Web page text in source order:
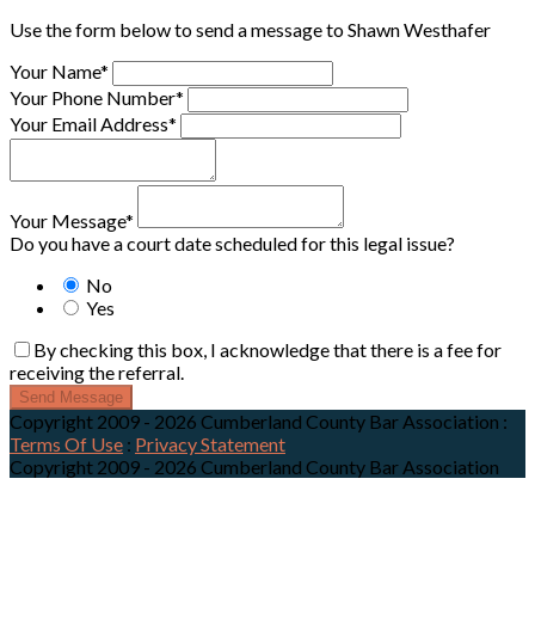
Use the form below to send a message to Shawn Westhafer
Your Name*
Your Phone Number*
Your Email Address*
Your Message*
Do you have a court date scheduled for this legal issue?
No
Yes
By checking this box, I acknowledge that there is a fee for
receiving the referral.
Send Message
Copyright 2009 - 2026 Cumberland County Bar Association :
Terms Of Use : Privacy Statement
Copyright 2009 - 2026 Cumberland County Bar Association